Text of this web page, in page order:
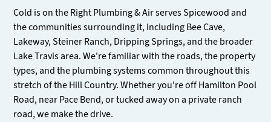
Cold is on the Right Plumbing & Air serves Spicewood and
the communities surrounding it, including Bee Cave,
Lakeway, Steiner Ranch, Dripping Springs, and the broader
Lake Travis area. We're familiar with the roads, the property
types, and the plumbing systems common throughout this
stretch of the Hill Country. Whether you're off Hamilton Pool
Road, near Pace Bend, or tucked away on a private ranch
road, we make the drive.